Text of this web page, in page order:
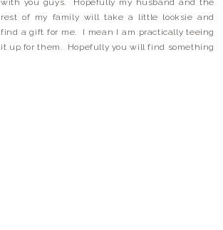
with you guys. Hopefully my husband and the
rest of my family will take a little looksie and
find a gift for me. I mean I am practically teeing
it up for them. Hopefully you will find something